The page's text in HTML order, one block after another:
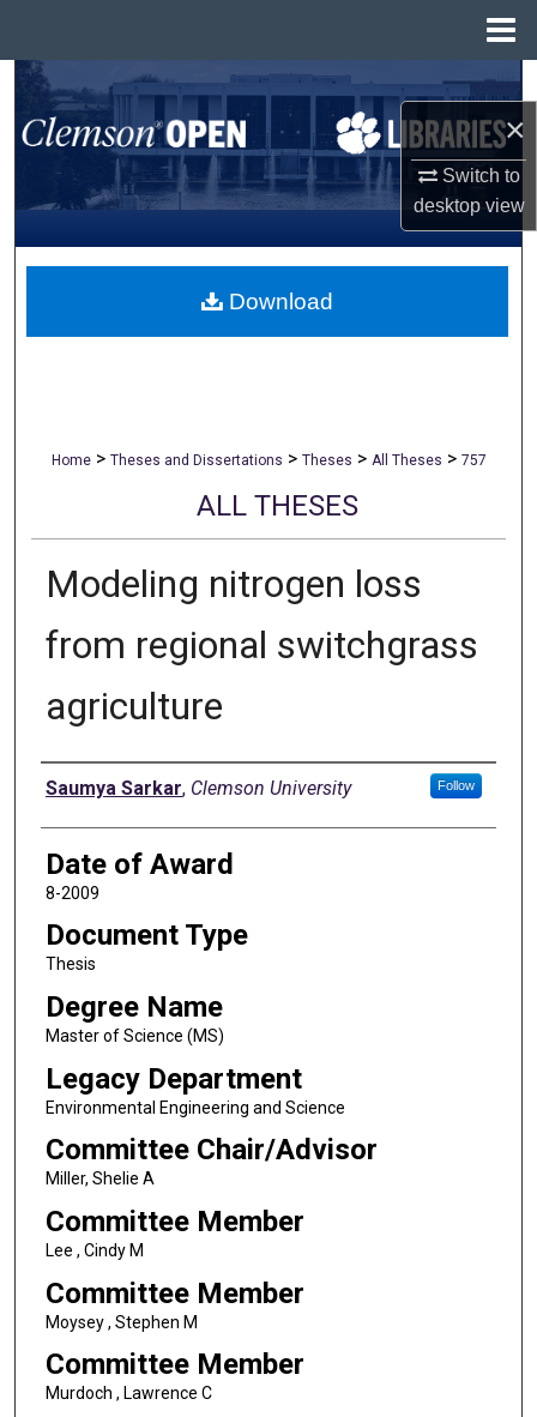
×
Switch to
desktopview
Search
Browse All Collections
My Account
About
Home > Theses and Dissertations > Theses > All Theses > 757
ALL THESES
Modeling nitrogen loss
from regional switchgrass
agriculture
Author
Saumya Sarkar, Clemson University Follow
Date of Award
8-2009
Document Type
Thesis
Degree Name
Master of Science (MS)
Legacy Department
Environmental Engineering and Science
Committee Chair/Advisor
Miller, Shelie A
Committee Member
Lee , Cindy M
Committee Member
Moysey , Stephen M
Committee Member
Murdoch , Lawrence C
Download